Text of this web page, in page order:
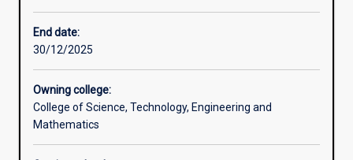
Assessments
End date:
30/12/2025
Owning college:
College of Science, Technology, Engineering and
Mathematics